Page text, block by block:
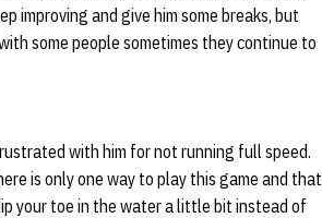
improving and give him some breaks, but
some people sometimes they continue to
with him for not running full speed.
is only one way to play this game and that
your toe in the water a little bit instead of